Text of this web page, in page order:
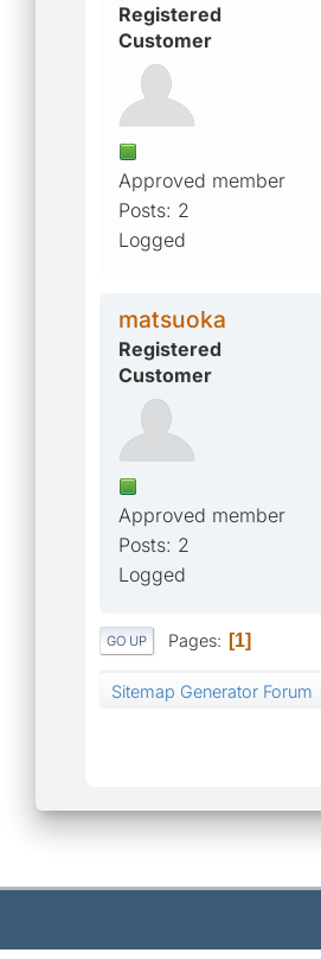
Registered
Customer
Approved member
Posts: 2
Logged
matsuoka
Registered
Customer
Approved member
Posts: 2
Logged
GO UP Pages 1
Sitemap Generator Forum